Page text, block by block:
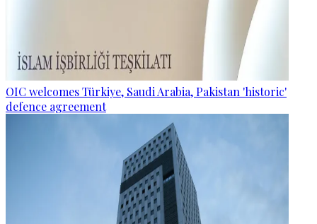
OIC welcomes Türkiye, Saudi Arabia, Pakistan 'historic'
defence agreement